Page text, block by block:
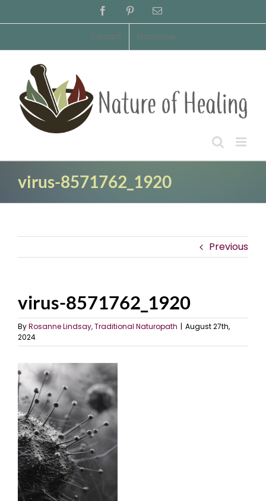
to
FacebookPinterestEmail
Contact Disclaimer
virus-8571762_1920
Previous
virus-8571762_1920
ByRosanne Lindsay, Traditional Naturopath | August 27th,
2024